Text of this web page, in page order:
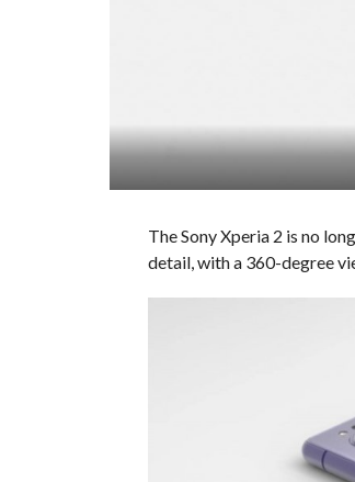
The Sony Xperia 2 is no
detail, with a 360-degree